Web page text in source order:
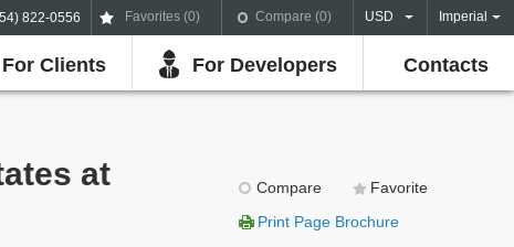
822-0556 Favorites (0) Compare (0) USD Imperial
For Clients For Developers Contacts
Compare
Favorite
Print Page Brochure
at